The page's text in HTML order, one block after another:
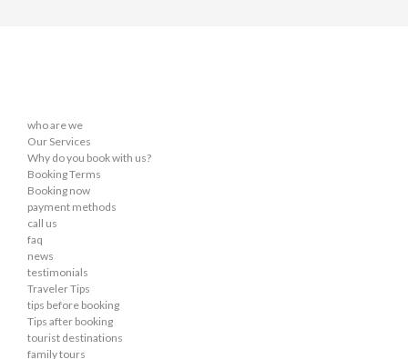
who are we
Our Services
Why do you book with us?
Booking Terms
Booking now
payment methods
call us
faq
news
testimonials
Traveler Tips
tips before booking
Tips after booking
tourist destinations
family tours